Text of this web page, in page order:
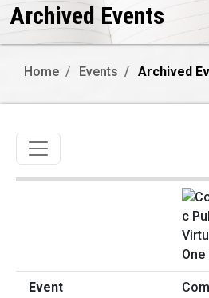
Archived Events
Home Events Archived
Toggle navigation